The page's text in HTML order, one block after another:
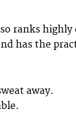
ranks
has the
away.